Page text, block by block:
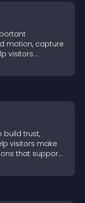
motion, capture
visitors
build trust,
visitors make
that support